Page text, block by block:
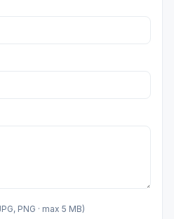
PNG · max 5 MB)